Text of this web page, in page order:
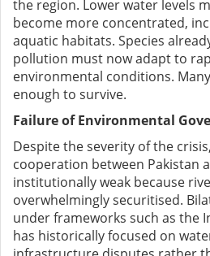
the region. Lower water levels
become more concentrated,
aquatic habitats. Species
pollution must now adapt to
environmental conditions.
enough to survive.
Failure of Environmental
Despite the severity of the
cooperation between Pakistan
institutionally weak because
overwhelmingly securitised.
under frameworks such as the
has historically focused on